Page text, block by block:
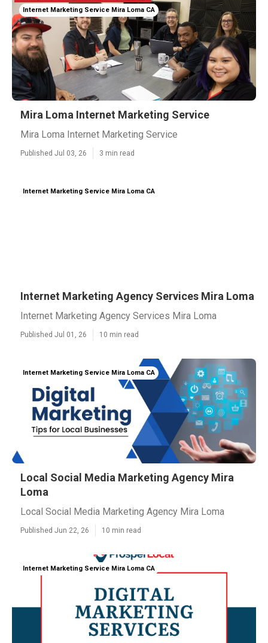
Internet Marketing Service Mira Loma CA
Mira Loma Internet Marketing Service
Mira Loma Internet Marketing Service
Published Jul 03, 26 3 min read
Internet Marketing Service Mira Loma CA
Internet Marketing Agency Services Mira Loma
Internet Marketing Agency Services Mira Loma
Published Jul 01, 26 10 min read
Internet Marketing Service Mira Loma CA
Local Social Media Marketing Agency Mira
Loma
Local Social Media Marketing Agency Mira Loma
Published Jun 22, 26 10 min read
Internet Marketing Service Mira Loma CA